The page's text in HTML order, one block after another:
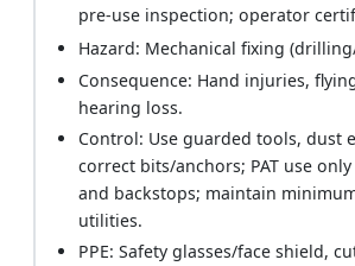
pre-use inspection; operator
Hazard: Mechanical fixing
Consequence: Hand injuries,
hearing loss.
Control: Use guarded tools, dust
correct bits/anchors; PAT use
and backstops; maintain
utilities.
PPE: Safety glasses/face shield,